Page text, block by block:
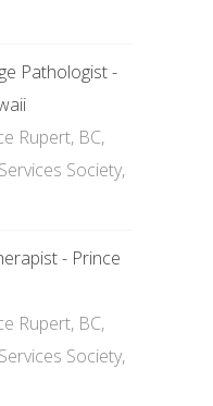
Pathologist -
Rupert, BC,
Society,
- Prince
Rupert, BC,
Society,